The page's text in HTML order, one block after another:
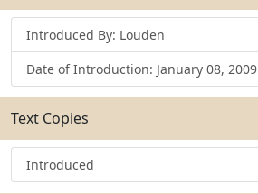
Introduced By: Louden
Date of Introduction: January 08, 2009
Text Copies
Introduced